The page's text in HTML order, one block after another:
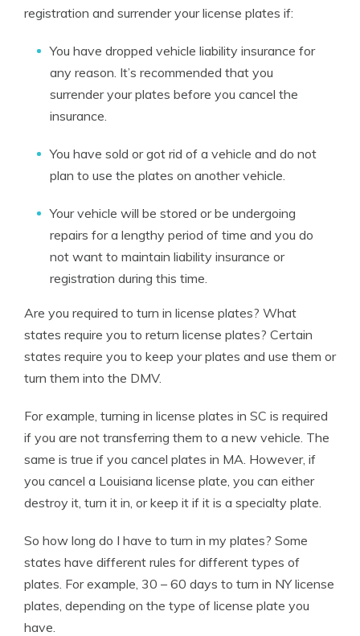
registration and surrender your license plates if:
You have dropped vehicle liability insurance for
any reason. It’s recommended that you
surrender your plates before you cancel the
insurance.
You have sold or got rid of a vehicle and do not
plan to use the plates on another vehicle.
Your vehicle will be stored or be undergoing
repairs for a lengthy period of time and you do
not want to maintain liability insurance or
registration during this time.
Are you required to turn in license plates? What
states require you to return license plates? Certain
states require you to keep your plates and use them or
turn them into the DMV.
For example, turning in license plates in SC is required
if you are not transferring them to a new vehicle. The
same is true if you cancel plates in MA. However, if
you cancel a Louisiana license plate, you can either
destroy it, turn it in, or keep it if it is a specialty plate.
So how long do I have to turn in my plates? Some
states have different rules for different types of
plates. For example, 30 – 60 days to turn in NY license
plates, depending on the type of license plate you
have.